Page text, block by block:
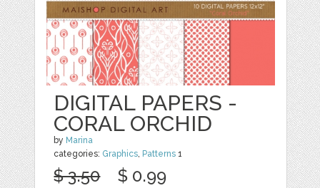
DIGITAL PAPERS -
CORAL ORCHID
by Marina
categories: Graphics, Patterns 1
$ 3.50 $ 0.99